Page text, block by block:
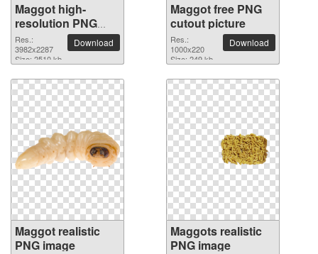
Maggot high-
resolution PNG
picture
Res.:
3982x2287
Size: 2510 kb
Download
Maggot free PNG
cutout picture
Res.:
1000x220
Size: 249 kb
Download
Maggot realistic
PNG image
Maggots realistic
PNG image